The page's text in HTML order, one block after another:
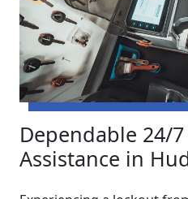
Dependable 24/
Assistance in